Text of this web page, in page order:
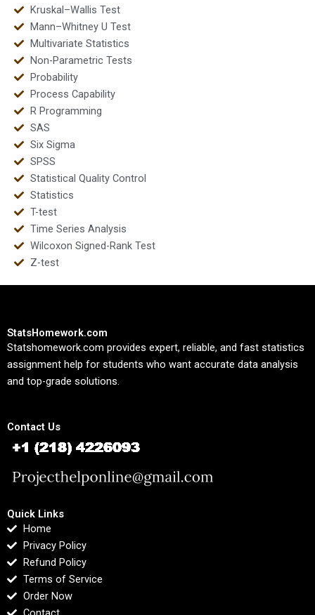
Kruskal–Wallis Test
Mann–Whitney U Test
Multivariate Statistics
Non-Parametric Tests
Probability
Process Capability
R Programming
SAS
Six Sigma
SPSS
Statistical Quality Control
Statistics
T-test
Time Series Analysis
Wilcoxon Signed-Rank Test
Z-test
StatsHomework.com
Statshomework.com provides expert, reliable, and fast statistics
assignment help for students who want accurate data analysis
and top-grade solutions.
Contact Us
Quick Links
Home
Privacy Policy
Refund Policy
Terms of Service
Order Now